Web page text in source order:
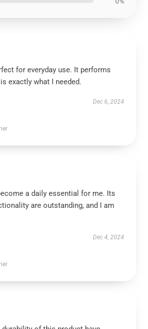
for everyday use. It performs
exactly what I needed.
Dec 6, 2024
a daily essential for me. Its
are outstanding, and I am
Dec 4, 2024